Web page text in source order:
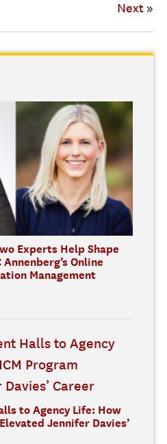
Next»
Experts Help Shape
Online
Management
to Agency Life: How
Elevated Jennifer Davies’